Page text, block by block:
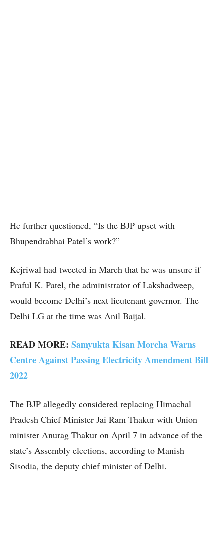
He further questioned, “Is the BJP upset with
Bhupendrabhai Patel’s work?”
Kejriwal had tweeted in March that he was unsure if
Praful K. Patel, the administrator of Lakshadweep,
would become Delhi’s next lieutenant governor. The
Delhi LG at the time was Anil Baijal.
READ MORE: Samyukta Kisan Morcha Warns
Centre Against Passing Electricity Amendment Bill
2022
The BJP allegedly considered replacing Himachal
Pradesh Chief Minister Jai Ram Thakur with Union
minister Anurag Thakur on April 7 in advance of the
state’s Assembly elections, according to Manish
Sisodia, the deputy chief minister of Delhi.